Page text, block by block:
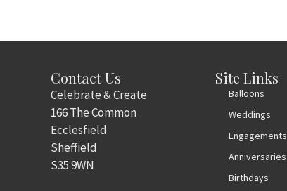
Contact Us
Celebrate & Create
166 The Common
Ecclesfield
Sheffield
S35 9WN
Site Links
Balloons
Weddings
Engagements
Anniversaries
Birthdays